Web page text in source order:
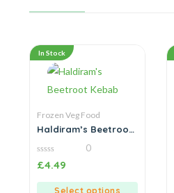
In Stock
Frozen Veg Food
Haldiram’s Beetroot
0
out
0
£4.49
Select options